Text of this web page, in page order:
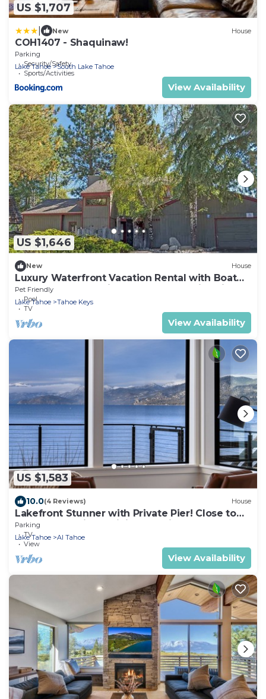
US $1,707
New House
COH1407 - Shaquinaw!
Parking
Security/Safety
Sports/Activities
Lake Tahoe South Lake Tahoe
View Availability
US $1,646
New House
Luxury Waterfront Vacation Rental with Boat
Dock and Hot Tub in Tahoe Keys, California
Pet Friendly
Pool
TV
Lake Tahoe Tahoe Keys
View Availability
US $1,583
10.0(4 Reviews) House
Lakefront Stunner with Private Pier! Close to
Heavenly, Casinos, Dining, Retail
Parking
TV
View
Lake Tahoe Al Tahoe
View Availability